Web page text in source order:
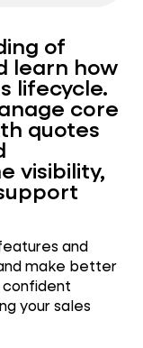
of
learn how
lifecycle.
core
quotes
visibility,
and
make better
confident
your sales